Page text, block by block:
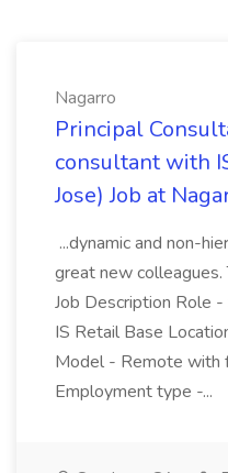
Nagarro
Principal
consultant with
Jose) Job at
...dynamic and non-
great new colleagues.
Job Description Role
IS Retail Base
Model - Remote with
Employment type -...